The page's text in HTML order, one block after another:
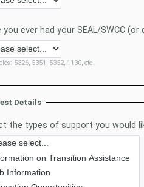
you ever had your SEAL/SWCC
5326, 5351, 5352, 1130, etc.
Details
the types of support you would